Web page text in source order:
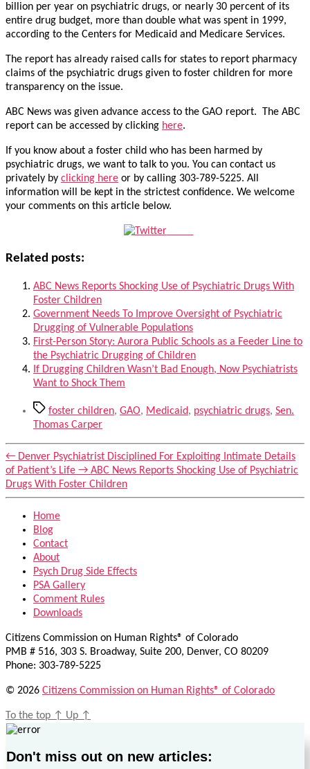
billion per year on psychiatric drugs, or nearly 30 percent of its
entire drug budget, more than double what was spent in 1999,
according to the Centers for Medicaid and Medicare Services.
The report has already raised calls for states to report pharmacy
claims of the psychiatric drugs given to foster children for more
transparency on the issue.
ABC News was given advance access to the GAO report. The ABC
report can be accessed by clicking here.
If you know about a foster child who has been harmed by
psychiatric drugs, we want to talk to you. You can contact us
privately by clicking here or by calling 303-789-5225. All
information will be kept in the strictest confidence. We welcome
your comments on this article below.
Tweet
Related posts:
ABC News Reports Shocking Use of Psychiatric Drugs With
Foster Children
Government Needs To Improve Oversight of Psychiatric
Drugging of Vulnerable Populations
First-Person Story: Aurora Public Schools as a Feeder Line to
the Psychiatric Drugging of Children
If Drugging Children Wasn’t Bad Enough, Now Psychiatrists
Want to Shock Them
Tagsfoster children, GAO, Medicaid, psychiatric drugs, Sen.
Thomas Carper
← Denver Psychiatrist Disciplined For Exploiting Intimate Details
of Patient’s Life → ABC News Reports Shocking Use of Psychiatric
Drugs With Foster Children
Home
Blog
Contact
About
Psych Drug Side Effects
PSA Gallery
Comment Rules
Downloads
Citizens Commission on Human Rights® of Colorado
PMB # 516, 303 S. Broadway, Suite 200, Denver, CO 80209
Phone: 303-789-5225
© 2026 Citizens Commission on Human Rights® of Colorado
To the top ↑ Up ↑
Don't miss out on new articles: